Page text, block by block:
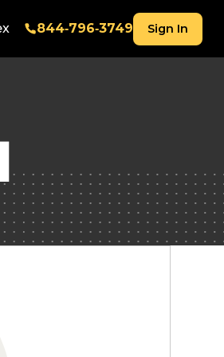
844‑796‑3749 Sign In